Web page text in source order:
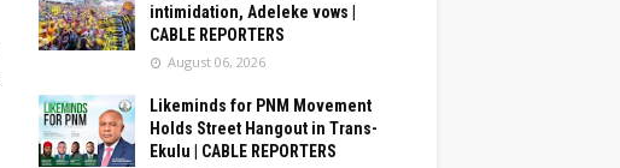
intimidation, Adeleke vows |
CABLE REPORTERS
August 06, 2026
Likeminds for PNM Movement
Holds Street Hangout in Trans-
Ekulu | CABLE REPORTERS